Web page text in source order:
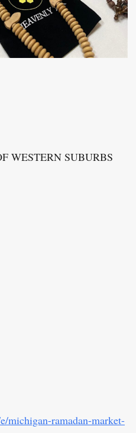
WESTERN SUBURBS
michigan-ramadan-market-